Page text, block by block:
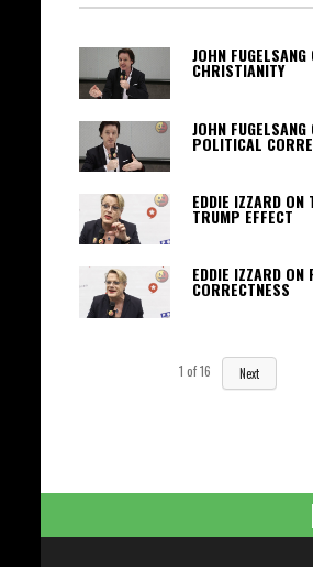
JOHN FUGELSANG
CHRISTIANITY
JOHN FUGELSANG
POLITICAL
EDDIE IZZARD ON
TRUMP EFFECT
EDDIE IZZARD ON
CORRECTNESS
1 of16 Next